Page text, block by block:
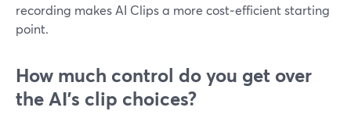
recording makes AI Clips a more cost‑efficient starting
point.
How much control do you get over
the AI’s clip choices?